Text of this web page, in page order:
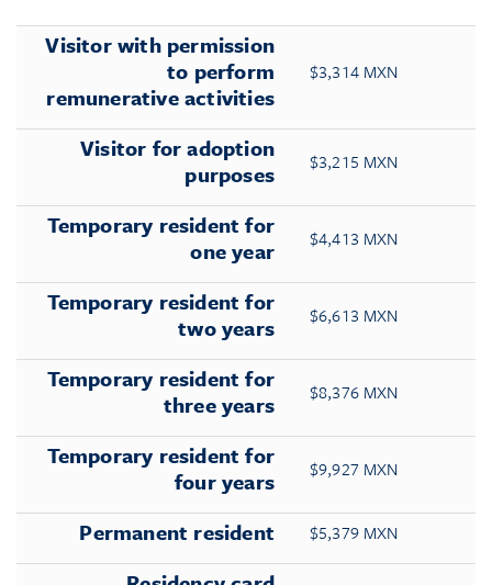
Visitor with permission
to perform
remunerative activities
$3,314 MXN
Visitor for adoption
purposes
$3,215 MXN
Temporary resident for
one year
$4,413 MXN
Temporary resident for
two years
$6,613 MXN
Temporary resident for
three years
$8,376 MXN
Temporary resident for
four years
$9,927 MXN
Permanent resident $5,379 MXN